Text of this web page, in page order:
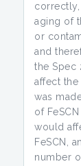
aging of
or
and
the Spec
affect
was
of
would
FeSCN,
number